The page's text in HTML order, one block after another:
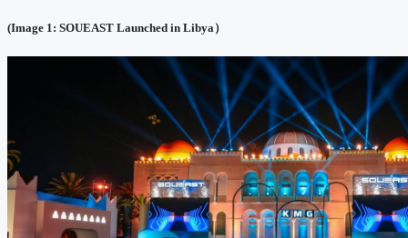
(Image 1: SOUEAST Launched in Libya）